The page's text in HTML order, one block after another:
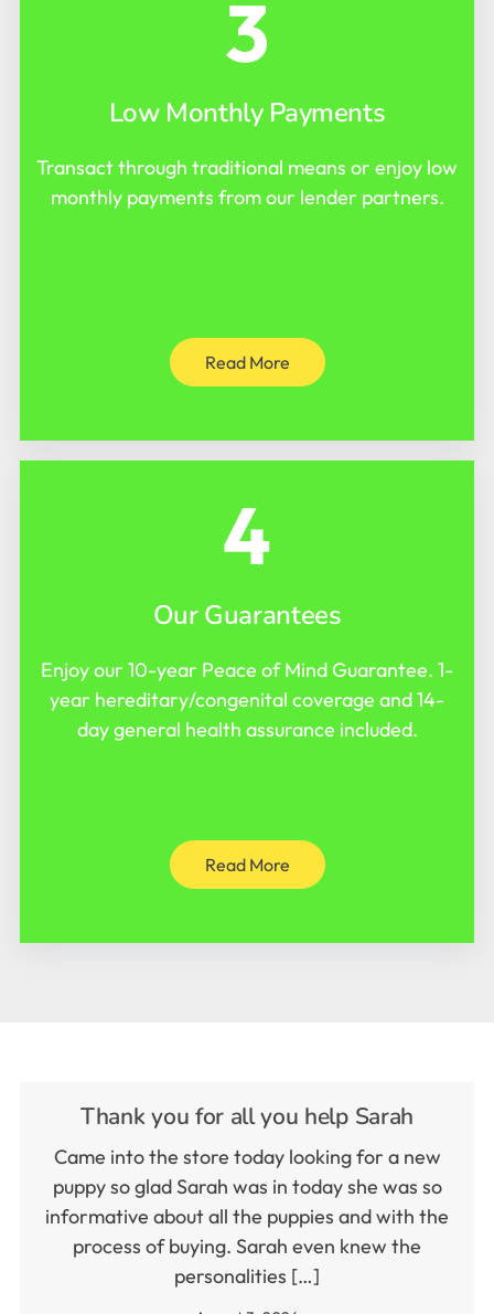
3
Low Monthly Payments
Transact through traditional means or enjoy low
monthly payments from our lender partners.
Read More
4
Our Guarantees
Enjoy our 10-year Peace of Mind Guarantee. 1-
year hereditary/congenital coverage and 14-
day general health assurance included.
Read More
Thank you for all you help Sarah
Came into the store today looking for a new
puppy so glad Sarah was in today she was so
informative about all the puppies and with the
process of buying. Sarah even knew the
personalities […]